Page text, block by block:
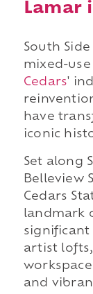
Lamar
South
mixed-
Cedars'
have
iconic
Set along
Belleview
Cedars
landmark
artist
and